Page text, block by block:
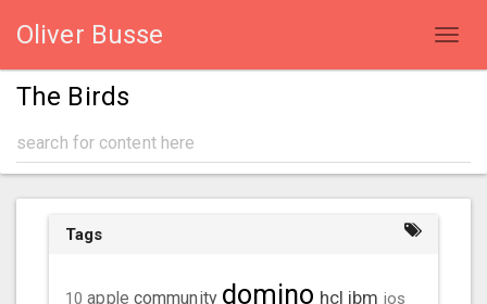
Oliver Busse
The Birds
Tags
10 apple community domino hcl ibm ios